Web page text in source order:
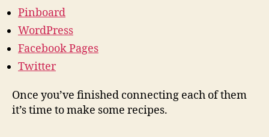
Pinboard
WordPress
Facebook Pages
Twitter
Once you’ve finished connecting each of them
it’s time to make some recipes.